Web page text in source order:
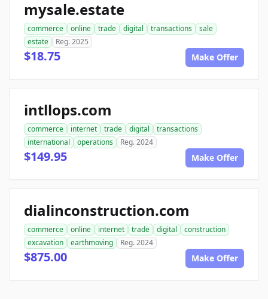
mysale.estate
commerce online trade digital transactions
sale
estate
Reg. 2025
$18.75 Make Offer
intllops.com
commerce internet trade digital
transactions
international
operations Reg. 2024
$149.95 Make Offer
dialinconstruction.com
commerce online internet trade digital
construction
excavation
earthmoving Reg. 2024
$875.00 Make Offer